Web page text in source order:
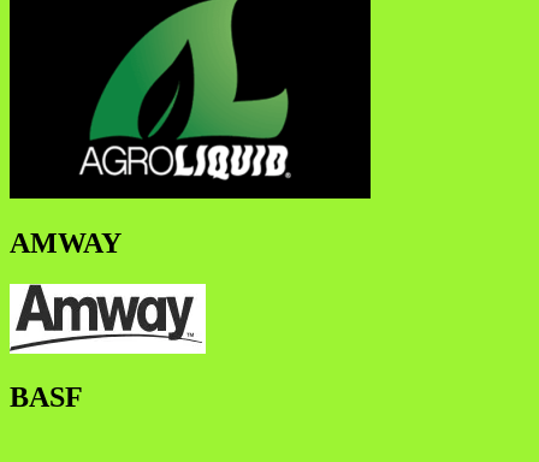
AMWAY
BASF